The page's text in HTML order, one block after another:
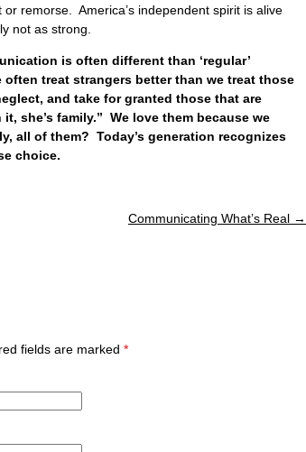
remorse. America’s independent spirit is alive
not as strong.
is often different than ‘regular’
treat strangers better than we treat those
and take for granted those that are
she’s family.” We love them because we
all of them? Today’s generation recognizes
choice.
Communicating What’s Real →
fields are marked *